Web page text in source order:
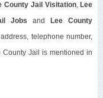
County Jail Visitation, Lee
Jobs and Lee County
telephone number,
Jail is mentioned in